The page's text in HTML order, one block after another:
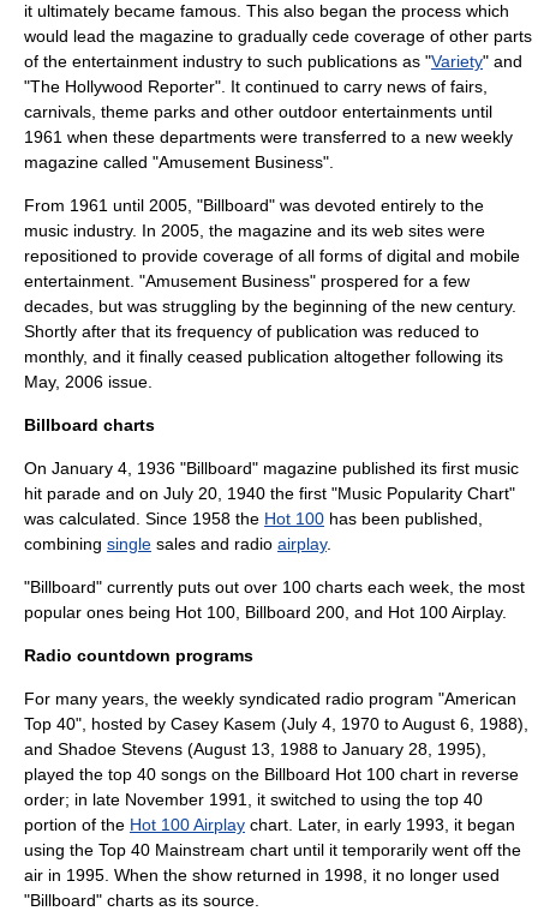
it ultimately became famous. This also began the process which
would lead the magazine to gradually cede coverage of other parts
of the entertainment industry to such publications as "Variety" and
"The Hollywood Reporter". It continued to carry news of fairs,
carnivals, theme parks and other outdoor entertainments until
1961 when these departments were transferred to a new weekly
magazine called "Amusement Business".
From 1961 until 2005, "Billboard" was devoted entirely to the
music industry. In 2005, the magazine and its web sites were
repositioned to provide coverage of all forms of digital and mobile
entertainment. "Amusement Business" prospered for a few
decades, but was struggling by the beginning of the new century.
Shortly after that its frequency of publication was reduced to
monthly, and it finally ceased publication altogether following its
May, 2006 issue.
Billboard charts
On January 4 1936 "Billboard" magazine published its first music
hit parade and on July 20 1940 the first "Music Popularity Chart"
was calculated. Since 1958 the Hot 100 has been published,
combining single sales and radio airplay.
"Billboard" currently puts out over 100 charts each week, the most
popular ones being Hot 100 Billboard 200 , and Hot 100 Airplay.
Radio countdown programs
For many years, the weekly syndicated radio program "American
Top 40", hosted by Casey Kasem (July 4, 1970 to August 6, 1988),
and Shadoe Stevens (August 13, 1988 to January 28, 1995),
played the top 40 songs on the Billboard Hot 100 chart in reverse
order; in late November 1991, it switched to using the top 40
portion of the Hot 100 Airplay chart. Later, in early 1993, it began
using the Top 40 Mainstream chart until it temporarily went off the
air in 1995. When the show returned in 1998, it no longer used
"Billboard" charts as its source.